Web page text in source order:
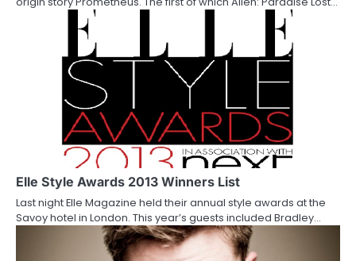
i
Elle Style Awards 2013 Winners List
Last night Elle Magazine held their annual style awards at the
Savoy hotel in London. This year’s guests included Bradley…